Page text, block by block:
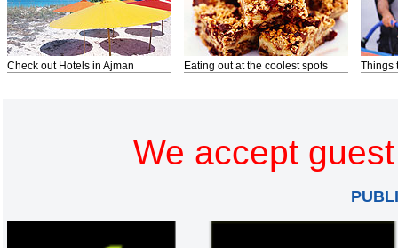
Check out Hotels in Ajman Eating out at the coolest spots Things
We accept